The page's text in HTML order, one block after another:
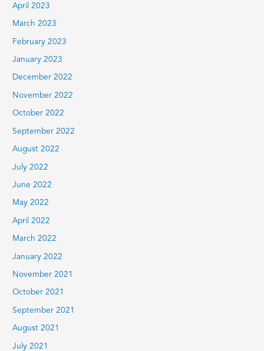
April 2023
March 2023
February 2023
January 2023
December 2022
November 2022
October 2022
September 2022
August 2022
July 2022
June 2022
May 2022
April 2022
March 2022
January 2022
November 2021
October 2021
September 2021
August 2021
July 2021